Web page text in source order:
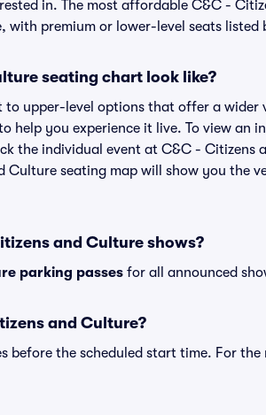
in. The most affordable C&C -
premium or lower-level seats listed
seating chart look like?
upper-level options that offer a wider
help you experience it live. To view an
the individual event at C&C - Citizens
seating map will show you the
and Culture shows?
parking passes for all announced
and Culture?
before the scheduled start time. For